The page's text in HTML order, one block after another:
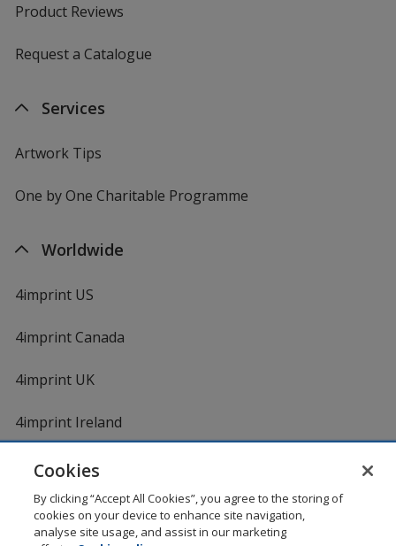
Product Reviews
Request a Catalogue
Services
Artwork Tips
One by One Charitable Programme
Worldwide
4imprint US
4imprint Canada
4imprint UK
4imprint Ireland
Cookies
By clicking “Accept All Cookies”, you agree to the storing of
cookies on your device to enhance site navigation,
analyse site usage, and assist in our marketing